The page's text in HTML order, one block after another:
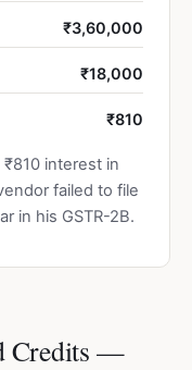
₹3,60,000
₹18,000
₹810
interest in
failed to file
in his GSTR-2B.
Credits —